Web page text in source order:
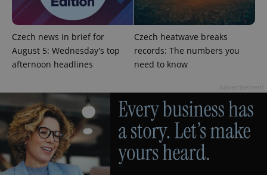
Czech news in brief for
August 5: Wednesday's top
afternoon headlines
Czech heatwave breaks
records: The numbers you
need to know
Provider
/Domain
Expiration Description
_ga
Google
LLC
1 year 1
month
This cookie
name is
associated
with
Google
Name
Provider
/Domain
Expiration Description
_fbp
Meta
Platform
Inc.
.expats.cz
Facebook to
deliver a